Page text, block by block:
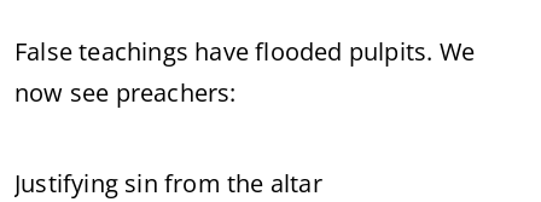
False teachings have flooded pulpits. We
now see preachers:
Justifying sin from the altar